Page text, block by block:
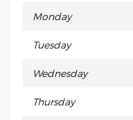
Monday
Tuesday
Wednesday
Thursday